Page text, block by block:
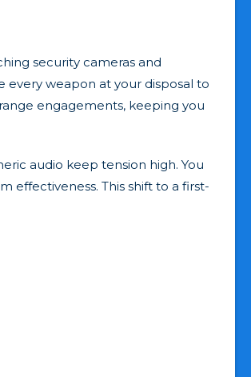
security cameras and
every weapon at your disposal to
engagements, keeping you
audio keep tension high. You
effectiveness. This shift to a first-